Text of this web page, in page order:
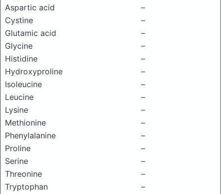
Aspartic acid
–
Cystine
–
Glutamic acid
–
Glycine
–
Histidine
–
Hydroxyproline
–
Isoleucine
–
Leucine
–
Lysine
–
Methionine
–
Phenylalanine
–
Proline
–
Serine
–
Threonine
–
Tryptophan
–